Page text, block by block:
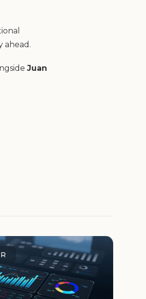
ahead.
Juan